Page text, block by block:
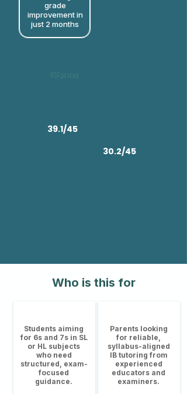
grade
improvement in
just 2 months​
39.1/45
30.2/45
Who is this for
Students aiming
for 6s and 7s in SL
or HL subjects
who need
structured, exam-
focused
guidance.
Parents looking
for reliable,
syllabus-aligned
IB tutoring from
experienced
educators and
examiners.